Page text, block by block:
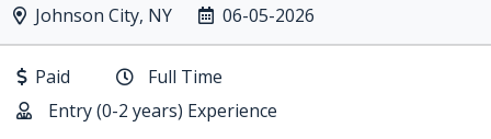
Johnson City, NY 06-05-2026
Paid
Full Time
Entry (0-2 years) Experience